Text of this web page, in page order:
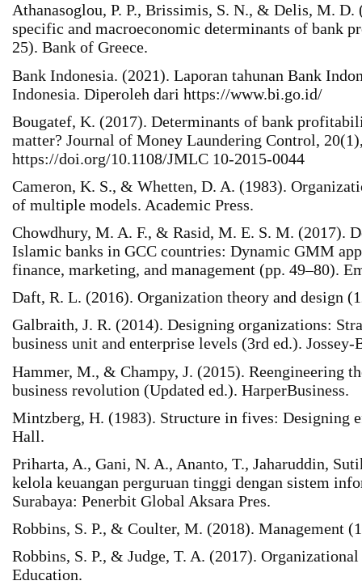
Athanasoglou, P. P., Brissimis, S. N., & Delis, M.
specific and macroeconomic determinants of bank
25). Bank of Greece.
Bank Indonesia. (2021). Laporan tahunan Bank
Indonesia. Diperoleh dari https://www.bi.go.id/
Bougatef, K. (2017). Determinants of bank
matter? Journal of Money Laundering Control,
https://doi.org/10.1108/JMLC 10-2015-0044
Cameron, K. S., & Whetten, D. A. (1983).
of multiple models. Academic Press.
Chowdhury, M. A. F., & Rasid, M. E. S. M. (2017).
Islamic banks in GCC countries: Dynamic GMM
finance, marketing, and management (pp. 49–80).
Daft, R. L. (2016). Organization theory and design
Galbraith, J. R. (2014). Designing organizations:
business unit and enterprise levels (3rd ed.). Jossey-
Hammer, M., & Champy, J. (2015). Reengineering
business revolution (Updated ed.). HarperBusiness.
Mintzberg, H. (1983). Structure in fives: Designing
Hall.
Priharta, A., Gani, N. A., Ananto, T., Jaharuddin,
kelola keuangan perguruan tinggi dengan sistem
Surabaya: Penerbit Global Aksara Pres.
Robbins, S. P., & Coulter, M. (2018). Management
Robbins, S. P., & Judge, T. A. (2017).
Education.